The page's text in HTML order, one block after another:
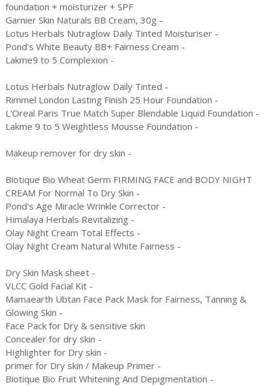
foundation + moisturizer + SPF
Garnier Skin Naturals BB Cream, 30g -
Lotus Herbals Nutraglow Daily Tinted Moisturiser -
Pond's White Beauty BB+ Fairness Cream -
Lakme9 to 5 Complexion -
Lotus Herbals Nutraglow Daily Tinted -
Rimmel London Lasting Finish 25 Hour Foundation -
L'Oreal Paris True Match Super Blendable Liquid Foundation -
Lakme 9 to 5 Weightless Mousse Foundation -
Makeup remover for dry skin -
Biotique Bio Wheat Germ FIRMING FACE and BODY NIGHT
CREAM For Normal To Dry Skin -
Pond's Age Miracle Wrinkle Corrector -
Himalaya Herbals Revitalizing -
Olay Night Cream Total Effects -
Olay Night Cream Natural White Fairness -
Dry Skin Mask sheet -
VLCC Gold Facial Kit -
Mamaearth Ubtan Face Pack Mask for Fairness, Tanning &
Glowing Skin -
Face Pack for Dry & sensitive skin
Concealer for dry skin -
Highlighter for Dry skin -
primer for Dry skin / Makeup Primer -
Biotique Bio Fruit Whitening And Depigmentation -